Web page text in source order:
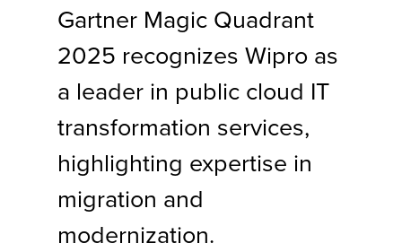
Gartner Magic Quadrant
2025 recognizes Wipro as
a leader in public cloud IT
transformation services,
highlighting expertise in
migration and
modernization.